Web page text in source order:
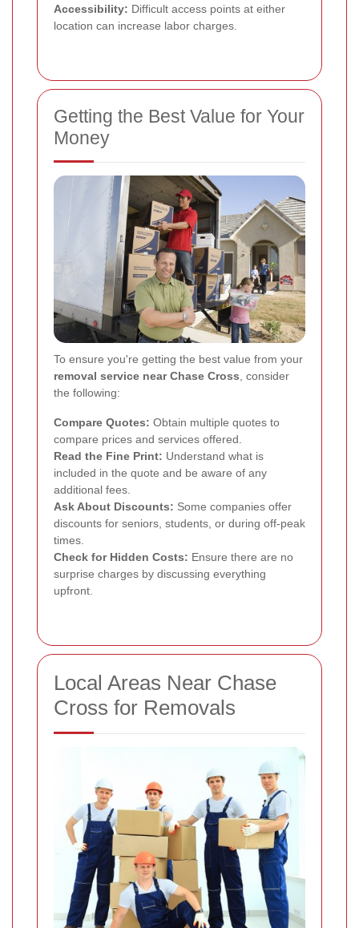
Accessibility: Difficult access points at either
location can increase labor charges.
Getting the Best Value for Your
Money
To ensure you're getting the best value from your
removal service near Chase Cross , consider
the following:
Compare Quotes: Obtain multiple quotes to
compare prices and services offered.
Read the Fine Print: Understand what is
included in the quote and be aware of any
additional fees.
Ask About Discounts: Some companies offer
discounts for seniors, students, or during off-peak
times.
Check for Hidden Costs: Ensure there are no
surprise charges by discussing everything
upfront.
Local Areas Near Chase
Cross for Removals